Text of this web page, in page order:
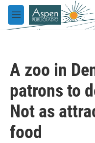
Skip to main content
M
e
A zoo in
patrons to
Not as
food